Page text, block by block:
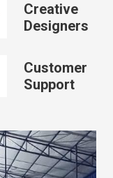
Creative
Designers
Customer
Support